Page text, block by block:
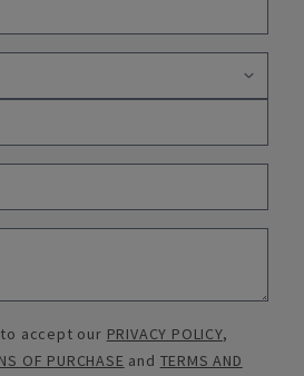
accept our PRIVACY POLICY,
OF PURCHASE and TERMS AND